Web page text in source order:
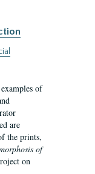
of
are
the prints,
of
on